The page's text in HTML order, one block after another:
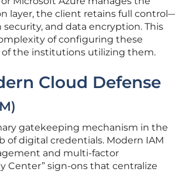
layer, the client retains full
and data encryption. This
of configuring these
the institutions utilizing them.
Cloud Defense
gatekeeping mechanism in the
of digital credentials. Modern IAM
and multi-factor
Center” sign-ons that centralize